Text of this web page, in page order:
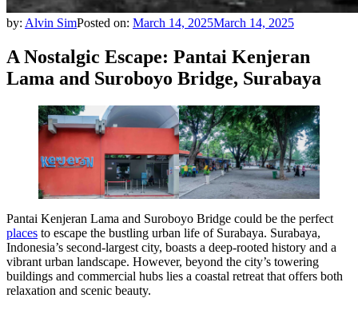
by: Alvin SimPosted on: March 14, 2025March 14, 2025
A Nostalgic Escape: Pantai Kenjeran
Lama and Suroboyo Bridge, Surabaya
Pantai Kenjeran Lama and Suroboyo Bridge could be the perfect
places to escape the bustling urban life of Surabaya. Surabaya,
Indonesia’s second-largest city, boasts a deep-rooted history and a
vibrant urban landscape. However, beyond the city’s towering
buildings and commercial hubs lies a coastal retreat that offers both
relaxation and scenic beauty.